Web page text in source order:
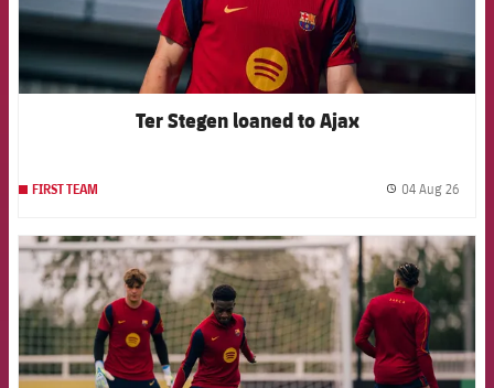
Ter Stegen loaned to Ajax
FIRST TEAM 04 Aug 26
FCB Barcelona badge